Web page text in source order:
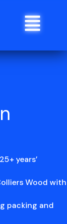
Menu
years’
Wood with
packing and